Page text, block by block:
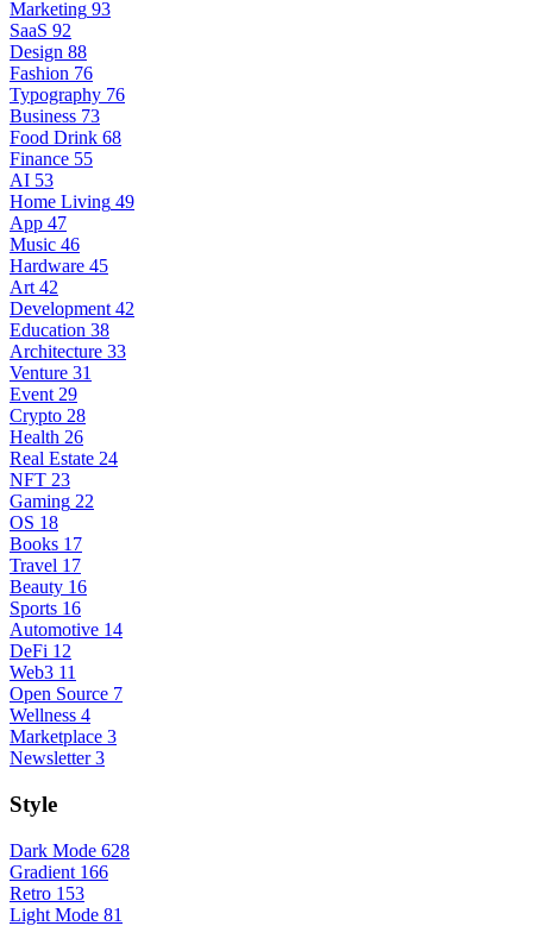
Marketing 93
SaaS 92
Design 88
Fashion 76
Typography 76
Business 73
Food Drink 68
Finance 55
AI 53
Home Living 49
App 47
Music 46
Hardware 45
Art 42
Development 42
Education 38
Architecture 33
Venture 31
Event 29
Crypto 28
Health 26
Real Estate 24
NFT 23
Gaming 22
OS 18
Books 17
Travel 17
Beauty 16
Sports 16
Automotive 14
DeFi 12
Web3 11
Open Source 7
Wellness 4
Marketplace 3
Newsletter 3
Style
Dark Mode 628
Gradient 166
Retro 153
Light Mode 81